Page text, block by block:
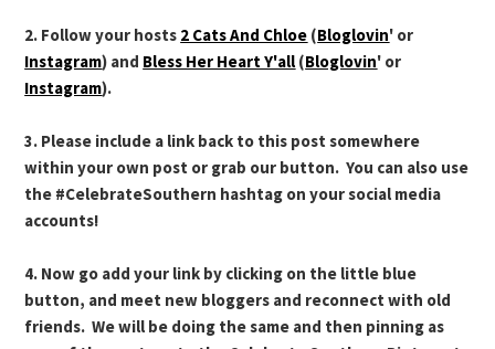
2. Follow your hosts 2 Cats And Chloe (Bloglovin' or
Instagram) and Bless Her Heart Y'all (Bloglovin' or
Instagram).
3. Please include a link back to this post somewhere
within your own post or grab our button. You can also use
the #CelebrateSouthern hashtag on your social media
accounts!
4. Now go add your link by clicking on the little blue
button, and meet new bloggers and reconnect with old
friends. We will be doing the same and then pinning as